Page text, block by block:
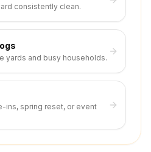
consistently clean.
yards and busy households.
ins, spring reset, or event